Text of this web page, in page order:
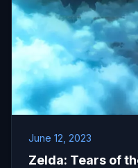
June 12, 2023
Zelda: Tears of